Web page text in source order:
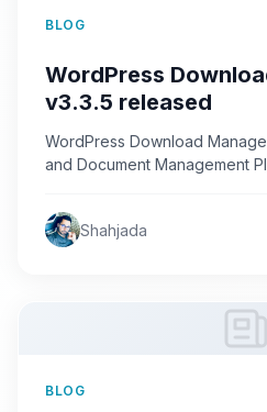
BLOG
WordPress
v3.3.5 released
WordPress Download
and Document Management
Shahjada
BLOG